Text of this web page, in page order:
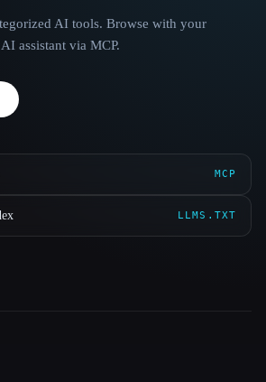
AI tools. Browse with your
assistant via MCP.
MCP
LLMS.TXT